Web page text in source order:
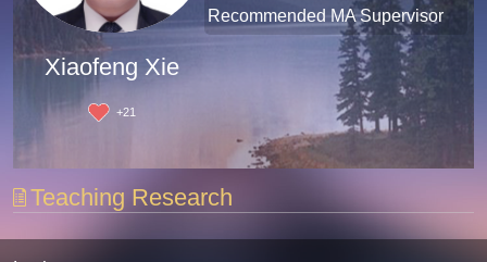
Xiaofeng Xie
+21
Recommended MA Supervisor
Teaching Research